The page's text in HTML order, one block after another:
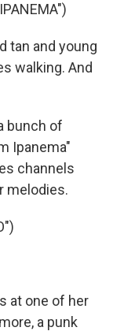
tan and young
walking. And
bunch of
Ipanema"
channels
melodies.
at one of her
a punk